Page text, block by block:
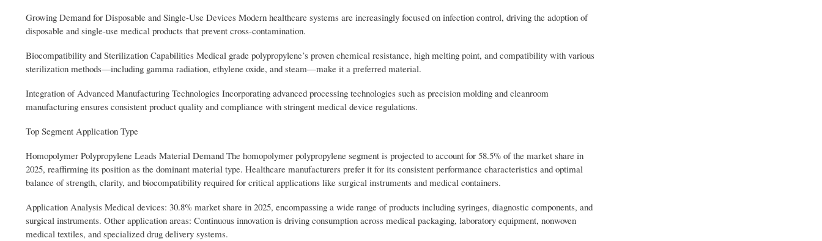
Growing Demand for Disposable and Single-Use Devices Modern healthcare systems are increasingly focused on infection control, driving the adoption of
disposable and single-use medical products that prevent cross-contamination.
Biocompatibility and Sterilization Capabilities Medical grade polypropylene’s proven chemical resistance, high melting point, and compatibility with various
sterilization methods—including gamma radiation, ethylene oxide, and steam—make it a preferred material.
Integration of Advanced Manufacturing Technologies Incorporating advanced processing technologies such as precision molding and cleanroom
manufacturing ensures consistent product quality and compliance with stringent medical device regulations.
Top Segment Application Type
Homopolymer Polypropylene Leads Material Demand The homopolymer polypropylene segment is projected to account for 58.5% of the market share in
2025, reaffirming its position as the dominant material type. Healthcare manufacturers prefer it for its consistent performance characteristics and optimal
balance of strength, clarity, and biocompatibility required for critical applications like surgical instruments and medical containers.
Application Analysis Medical devices: 30.8% market share in 2025, encompassing a wide range of products including syringes, diagnostic components, and
surgical instruments. Other application areas: Continuous innovation is driving consumption across medical packaging, laboratory equipment, nonwoven
medical textiles, and specialized drug delivery systems.